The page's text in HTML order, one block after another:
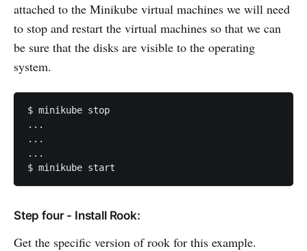
attached to the Minikube virtual machines we will need
to stop and restart the virtual machines so that we can
be sure that the disks are visible to the operating
system.
$ minikube stop
...
...
...
$ minikube start
Step four - Install Rook:
Get the specific version of rook for this example.